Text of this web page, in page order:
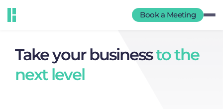
Book a Meeting
Take your businessto the
next level